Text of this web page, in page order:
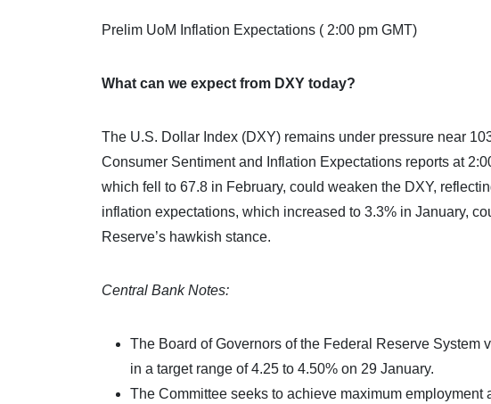
Prelim UoM Inflation Expectations ( 2:00 pm GMT)
What can we expect from DXY today?
The U.S. Dollar Index (DXY) remains under pressure near
Consumer Sentiment and Inflation Expectations reports at
which fell to 67.8 in February, could weaken the DXY,
inflation expectations, which increased to 3.3% in January,
Reserve’s hawkish stance.
Central Bank Notes:
The Board of Governors of the Federal Reserve
in a target range of 4.25 to 4.50% on 29 January.
The Committee seeks to achieve maximum